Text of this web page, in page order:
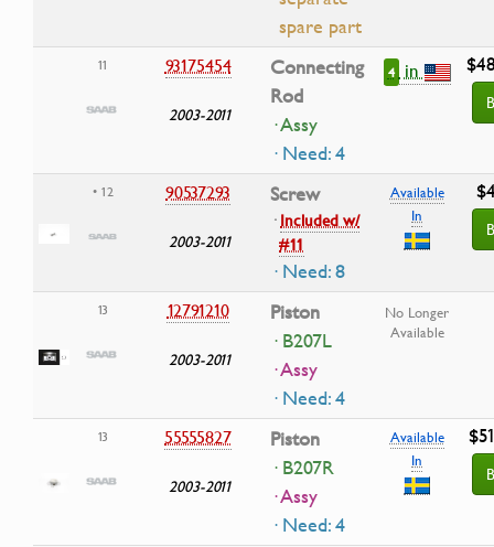
spare part
11 93175454
2003-2011
Connecting
Rod
· Assy
· Need: 4
4 in
• 12 90537293
2003-2011
Screw
·Included w/
#11
· Need: 8
Available
In
13 12791210
2003-2011
Piston
· B207L
· Assy
· Need: 4
No Longer
Available
13 55555827
2003-2011
Piston
· B207R
· Assy
· Need: 4
Available
In